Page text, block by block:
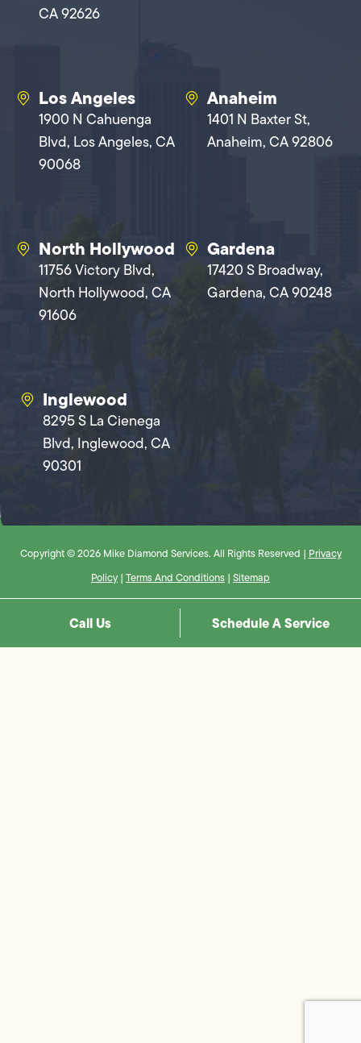
CA 92626
Los Angeles
1900 N Cahuenga
Blvd, Los Angeles, CA
90068
Anaheim
1401 N Baxter St,
Anaheim, CA 92806
North Hollywood
11756 Victory Blvd,
North Hollywood, CA
91606
Gardena
17420 S Broadway,
Gardena, CA 90248
Inglewood
8295 S La Cienega
Blvd, Inglewood, CA
90301
Copyright © 2026 Mike Diamond Services. All Rights Reserved | Privacy
Policy | Terms And Conditions | Sitemap
Call Us Schedule A Service